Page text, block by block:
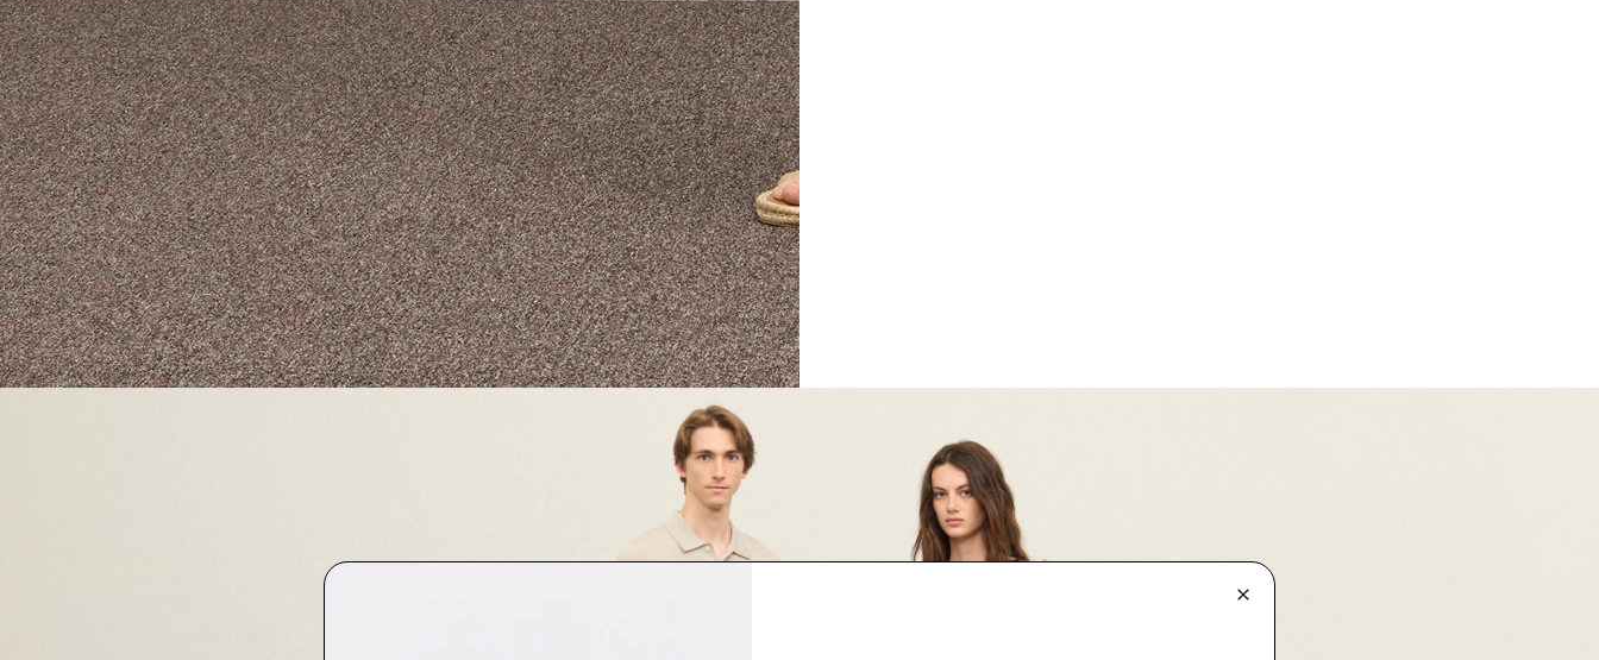
The Theory Edit Program
A curated box of personalized styles and sizes to try on at home—cost free until you commit.
EmailTheoryEdit@theory.com
EXPLORE THE LOOKBOOK
FIND YOUR STORE